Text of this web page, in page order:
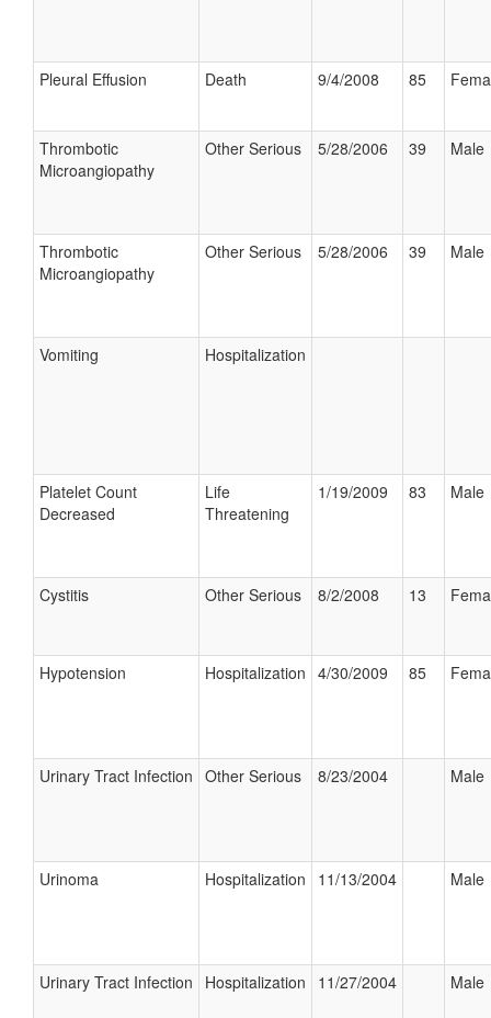
Pleural Effusion Death 9/4/2008 85
Thrombotic
Microangiopathy
Other Serious 5/28/2006 39 Male
Thrombotic
Microangiopathy
Other Serious 5/28/2006 39 Male
Vomiting Hospitalization
Platelet Count
Decreased
Life
Threatening
1/19/2009 83 Male
Cystitis Other Serious 8/2/2008 13
Hypotension Hospitalization 4/30/2009 85
Urinary Tract Infection Other Serious 8/23/2004 Male
Urinoma Hospitalization 11/13/2004 Male
Urinary Tract Infection Hospitalization 11/27/2004 Male